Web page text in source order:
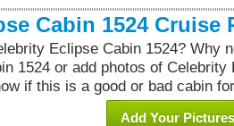
Cabin 1524 Cruise
Eclipse Cabin 1524? Why
1524 or add photos of Celebrity
if this is a good or bad cabin
Add Your Pictures